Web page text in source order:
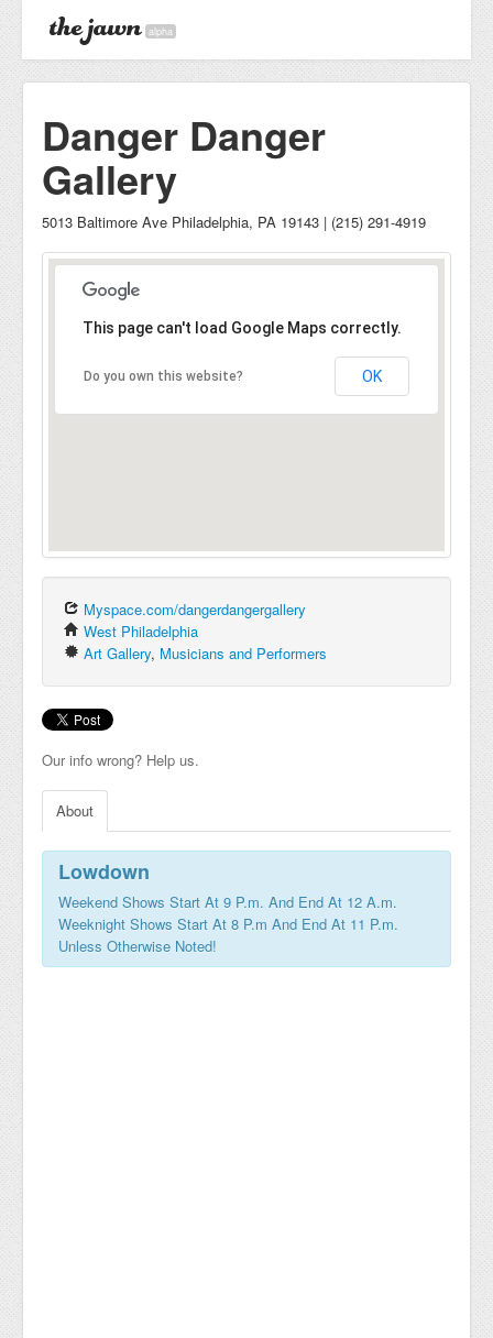
alpha
Danger Danger
Gallery
5013 Baltimore Ave Philadelphia, PA 19143 | (215) 291-4919
This page can't load Google Maps correctly.
Do you own this website? OK
Myspace.com/dangerdangergallery
West Philadelphia
Art Gallery, Musicians and Performers
Our info wrong? Help us.
About
Lowdown
Weekend Shows Start At 9 P.m. And End At 12 A.m.
Weeknight Shows Start At 8 P.m And End At 11 P.m.
Unless Otherwise Noted!